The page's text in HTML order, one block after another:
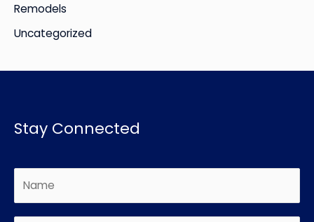
Remodels
Uncategorized
Stay Connected